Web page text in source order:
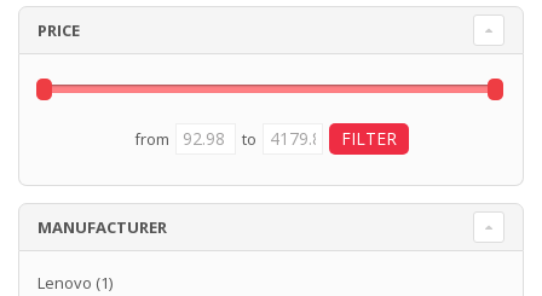
PRICE
from to
MANUFACTURER
Lenovo (1)